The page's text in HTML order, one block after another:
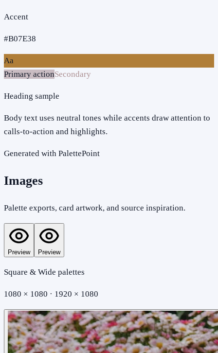
Accent
#B07E38
Aa
Primary actionSecondary
Heading sample
Body text uses neutral tones while accents draw attention to
calls-to-action and highlights.
Generated with PalettePoint
Images
Palette exports, card artwork, and source inspiration.
Preview Preview
Square & Wide palettes
1080 × 1080 · 1920 × 1080